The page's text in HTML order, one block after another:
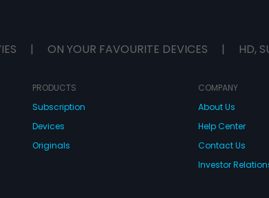
| ON YOUR FAVOURITE DEVICES | HD,
PRODUCTS
Subscription
Devices
Originals
COMPANY
About Us
Help Center
Contact Us
Investor